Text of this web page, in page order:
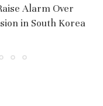
Alarm Over
in South Korea